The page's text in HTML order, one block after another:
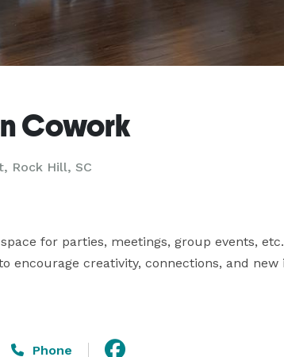
Cowork
Rock Hill, SC
for parties, meetings, group events,
encourage creativity, connections, and
Phone